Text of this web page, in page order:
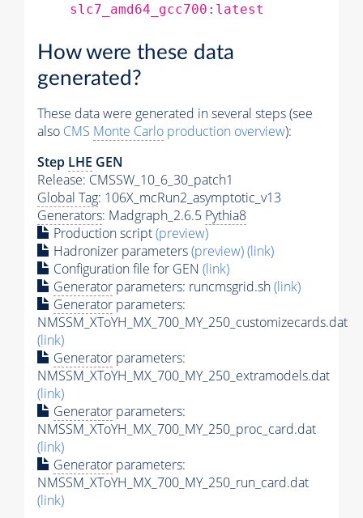
slc7_amd64_gcc700:latest
How were these data
generated?
These data were generated in several steps (see
also CMS Monte Carlo production overview):
Step LHE GEN
Release: CMSSW_10_6_30_patch1
Global Tag: 106X_mcRun2_asymptotic_v13
Generators: Madgraph_2.6.5 Pythia8
Production script(preview)
Hadronizer parameters(preview)(link)
Configuration file for GEN (link)
Generator parameters: runcmsgrid.sh(link)
Generator parameters:
NMSSM_XToYH_MX_700_MY_250_customizecards.dat
(link)
Generator parameters:
NMSSM_XToYH_MX_700_MY_250_extramodels.dat
(link)
Generator parameters:
NMSSM_XToYH_MX_700_MY_250_proc_card.dat
(link)
Generator parameters:
NMSSM_XToYH_MX_700_MY_250_run_card.dat
(link)